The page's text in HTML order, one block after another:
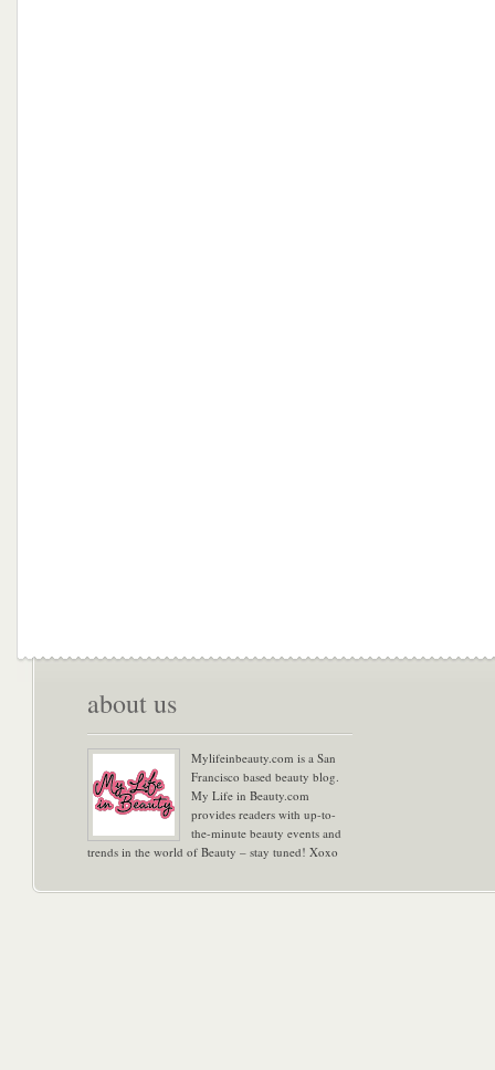
about us
Mylifeinbeauty.com is a San
Francisco based beauty blog.
My Life in Beauty.com
provides readers with up-to-
the-minute beauty events and
trends in the world of Beauty – stay tuned! Xoxo